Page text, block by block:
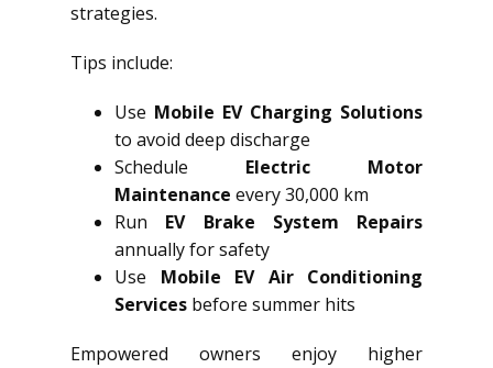
strategies.
Tips include:
Use Mobile EV Charging Solutions
to avoid deep discharge
Schedule Electric Motor
Maintenance every 30,000 km
Run EV Brake System Repairs
annually for safety
Use Mobile EV Air Conditioning
Services before summer hits
Empowered owners enjoy higher